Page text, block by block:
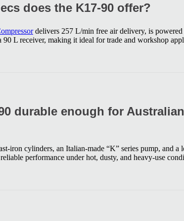
does the K17-90 offer?
delivers 257 L/min free air delivery, is
L receiver, making it ideal for trade and workshop
durable enough for
iron cylinders, an Italian-made “K” series pump, and
performance under hot, dusty, and heavy-use